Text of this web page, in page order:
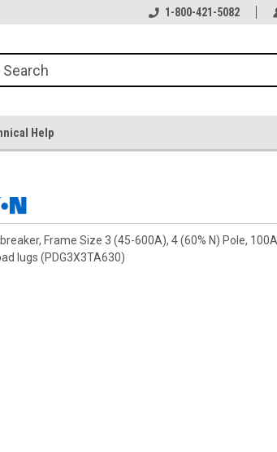
1-800-421-5082
Help
Frame Size 3 (45-600A), 4 (60% N) Pole,
lugs (PDG3X3TA630)